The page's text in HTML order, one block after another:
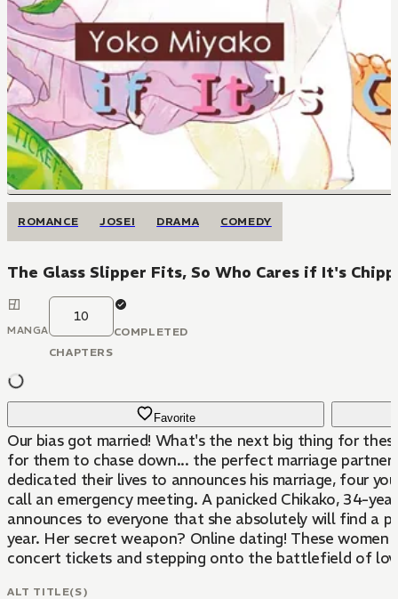
ROMANCE JOSEI DRAMA COMEDY
The Glass Slipper Fits, So Who Cares if It's
MANGA
10
CHAPTERS
COMPLETED
Favorite
Our bias got married! What's the next big thing for
for them to chase down... the perfect marriage
dedicated their lives to announces his marriage, four
call an emergency meeting. A panicked Chikako, 34-
announces to everyone that she absolutely will find a
year. Her secret weapon? Online dating! These
concert tickets and stepping onto the battlefield of
ALT TITLE(S)